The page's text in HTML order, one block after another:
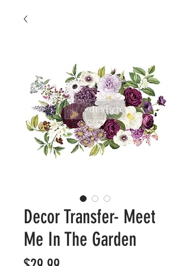
Decor Transfer- Meet
Me In The Garden